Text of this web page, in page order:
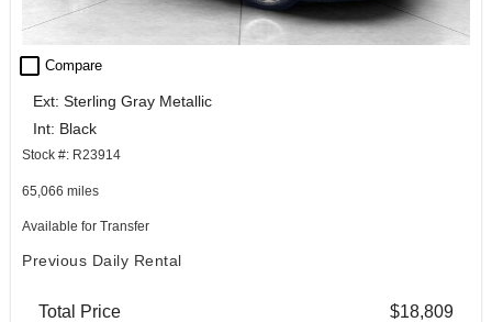
check_box_outline_blank Compare
Ext: Sterling Gray Metallic
Int: Black
Stock #: R23914
65,066 miles
Available for Transfer
Previous Daily Rental
Total Price $18,809